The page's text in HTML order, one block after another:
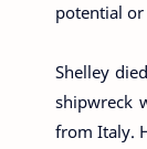
potential
Shelley
shipwreck
from Italy.